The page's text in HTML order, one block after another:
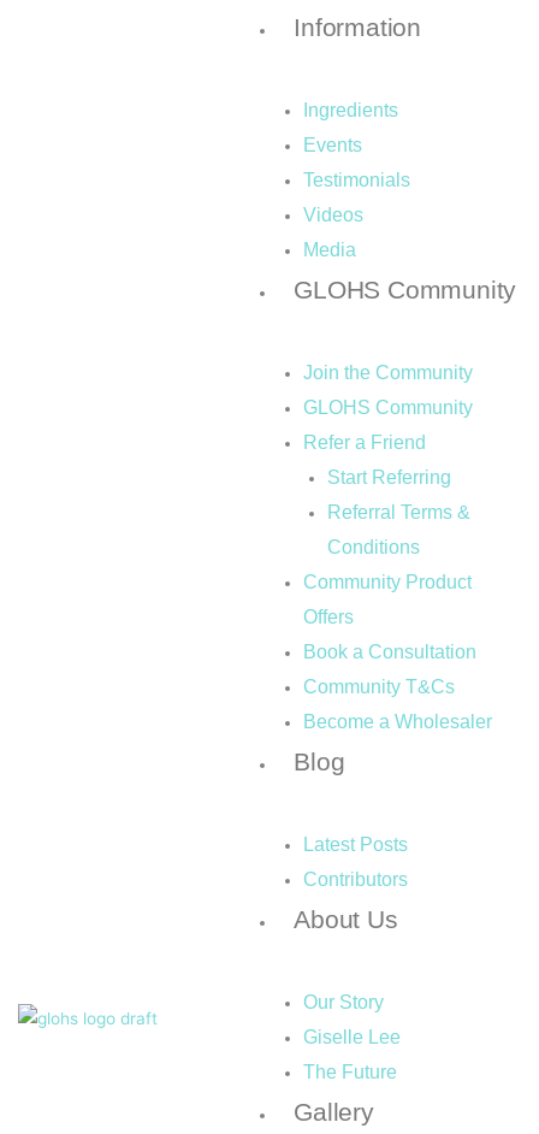
Information
Ingredients
Events
Testimonials
Videos
Media
GLOHS Community
Join the Community
GLOHS Community
Refer a Friend
Start Referring
Referral Terms &
Conditions
Community Product
Offers
Book a Consultation
Community T&Cs
Become a Wholesaler
Blog
Latest Posts
Contributors
About Us
Our Story
Giselle Lee
The Future
Gallery